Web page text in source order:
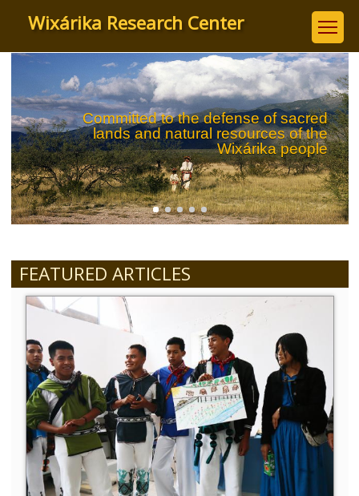
content
Wixárika Research Center
Committed to the defense of sacred
lands and natural resources of the
Wixárika people
FEATURED ARTICLES